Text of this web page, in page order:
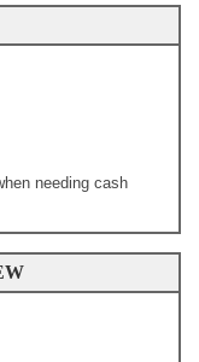
needing cash